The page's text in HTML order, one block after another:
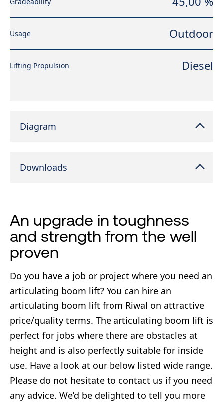
Gradeability
Usage Outdoor
Lifting Propulsion Diesel
Diagram
Downloads
An upgrade in toughness
and strength from the well
proven
Do you have a job or project where you need an
articulating boom lift? You can hire an
articulating boom lift from Riwal on attractive
price/quality terms. The articulating boom lift is
perfect for jobs where there are obstacles at
height and is also perfectly suitable for inside
use. Have a look at our below listed wide range.
Please do not hesitate to contact us if you need
any advice. We’d be delighted to tell you more